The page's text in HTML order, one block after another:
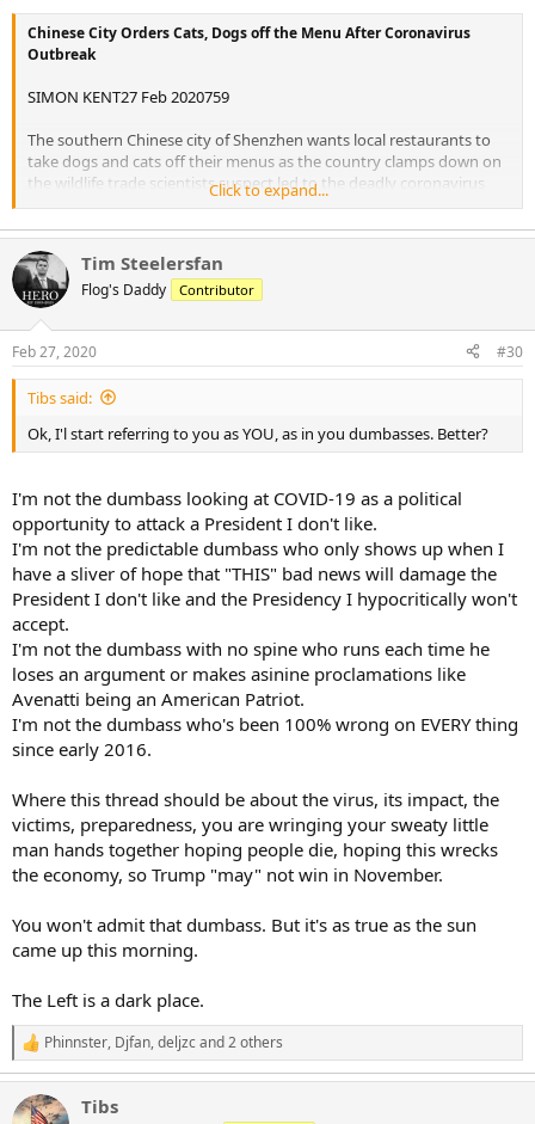
Chinese City Orders Cats, Dogs off the Menu After Coronavirus
Outbreak
SIMON KENT27 Feb 2020759
The southern Chinese city of Shenzhen wants local restaurants to
take dogs and cats off their menus as the country clamps down on
the wildlife trade scientists suspect led to the deadly coronavirus
Reuters reports a new city regulation states only nine meats that
are permitted for consumption, including pork, chicken, beef and
rabbit, as well as fish and seafood.
“Banning the consumption of wild animals is a common practice in
developed countries and is a universal requirement of modern
civilization,” the notice said.
meat from the dinner table.
welcome,” said Peter Li, China policy expert for Humane Society
International, an animal welfare group.
“Although the trade in Shenzhen is fairly small compared with the
rest of [Guangdong] province, Shenzhen is still a huge city and is
larger than Wuhan, so this would be very significant and could even
have a domino effect with other cities following.”
The public will have until Thursday to respond to the draft proposal,
according to Reuters.
The annual Yulin Dog Meat Festival is one of the most controversial
food festivals in China and sees thousands of dogs cruelly killed,
locals, as Breitbart News has reported.
The Yulin Dog Meat Festival sees organizers routinely skin, boil,
hang, and cut the limbs off of dogs while they are still alive. (Picture
courtesy Animal Hope and Wellness Foundation)
The festival began in 2010 and occurs every year on the first day of
the summer solstice. Those who partake believe that eating dog
Each year in China, over 10 million dogs and four million cats are
reportedly murdered for their meat. Most of these dogs are
domestic pets stolen from families or strays taken from the streets
and sent to notorious slaughter houses.
Click to expand...
Tim Steelersfan
Flog's Daddy Contributor
Feb 27, 2020 #30
Tibs said:
Ok, I'l start referring to you as YOU, as in you dumbasses. Better?
I'm not the dumbass looking at COVID-19 as a political
opportunity to attack a President I don't like.
I'm not the predictable dumbass who only shows up when I
have a sliver of hope that "THIS" bad news will damage the
President I don't like and the Presidency I hypocritically won't
accept.
I'm not the dumbass with no spine who runs each time he
loses an argument or makes asinine proclamations like
Avenatti being an American Patriot.
I'm not the dumbass who's been 100% wrong on EVERY thing
since early 2016.
Where this thread should be about the virus, its impact, the
victims, preparedness, you are wringing your sweaty little
man hands together hoping people die, hoping this wrecks
the economy, so Trump "may" not win in November.
You won't admit that dumbass. But it's as true as the sun
came up this morning.
The Left is a dark place.
R
e
c
Phinnster, Djfan,deljzcand 2 others
Tibs